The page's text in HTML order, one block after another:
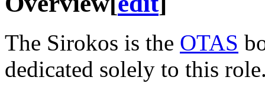
The Sirokos is the OTAS
dedicated solely to this